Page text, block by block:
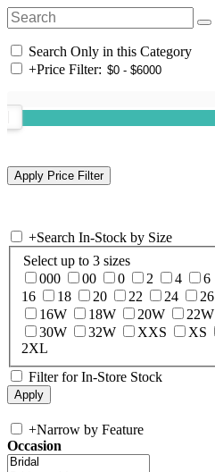
Search Only in this Category
+Price Filter:
+Search In-Stock by Size
Select up to 3 sizes
000
00 0 2 4 6
16
18 20 22 24 26
16W
18W 20W 22W
30W
32W XXS XS
2XL
Filter for In-Store Stock
+Narrow by Feature
Occasion